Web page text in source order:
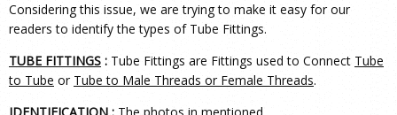
Considering this issue, we are trying to make it easy for our
readers to identify the types of Tube Fittings.
TUBE FITTINGS : Tube Fittings are Fittings used to Connect Tube
to Tube or Tube to Male Threads or Female Threads.